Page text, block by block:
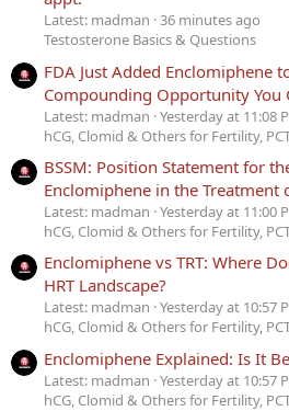
Latest: madman 36 minutes ago
Testosterone Basics & Questions
FDA Just Added Enclomiphene
Compounding Opportunity You
Latest: madman Yesterday at 11:08
hCG, Clomid & Others for Fertility,
BSSM: Position Statement for
Enclomiphene in the Treatment
Latest: madman Yesterday at 11:00
hCG, Clomid & Others for Fertility,
Enclomiphene vs TRT: Where
HRT Landscape?
Latest: madman Yesterday at 10:57
hCG, Clomid & Others for Fertility,
Enclomiphene Explained: Is It
Latest: madman Yesterday at 10:57
hCG, Clomid & Others for Fertility,